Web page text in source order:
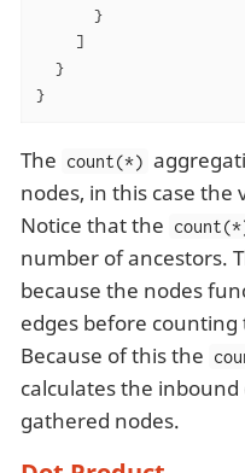
      }
    ]
  }
}
The count(*)
nodes, in this case the
Notice that the
number of ancestors.
because the nodes
edges before
Because of this the
calculates the
gathered nodes.